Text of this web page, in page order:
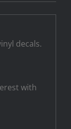
decals.
with